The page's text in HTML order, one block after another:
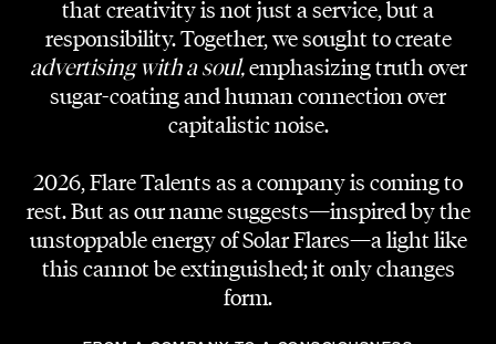
that creativity is not just a service, but a
responsibility. Together, we sought to create
advertising with a soul,emphasizing truth over
sugar-coating and human connection over
capitalistic noise.
2026, Flare Talents as a company is coming to
rest. But as our name suggests—inspired by the
unstoppable energy of Solar Flares—a light like
this cannot be extinguished; it only changes
form.